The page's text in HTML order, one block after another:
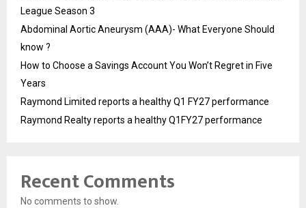
League Season 3
Abdominal Aortic Aneurysm (AAA)- What Everyone Should
know ?
How to Choose a Savings Account You Won’t Regret in Five
Years
Raymond Limited reports a healthy Q1 FY27 performance
Raymond Realty reports a healthy Q1FY27 performance
Recent Comments
No comments to show.